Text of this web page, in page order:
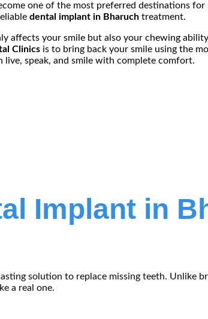
one of the most preferred destinations for
dental implant in Bharuch treatment.
affects your smile but also your chewing
Clinicsis to bring back your smile using the
live, speak, and smile with complete comfort.
Implant in
solution to replace missing teeth. Unlike
a real one.